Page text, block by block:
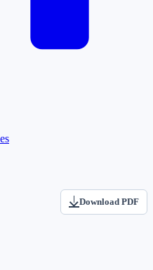
Download PDF